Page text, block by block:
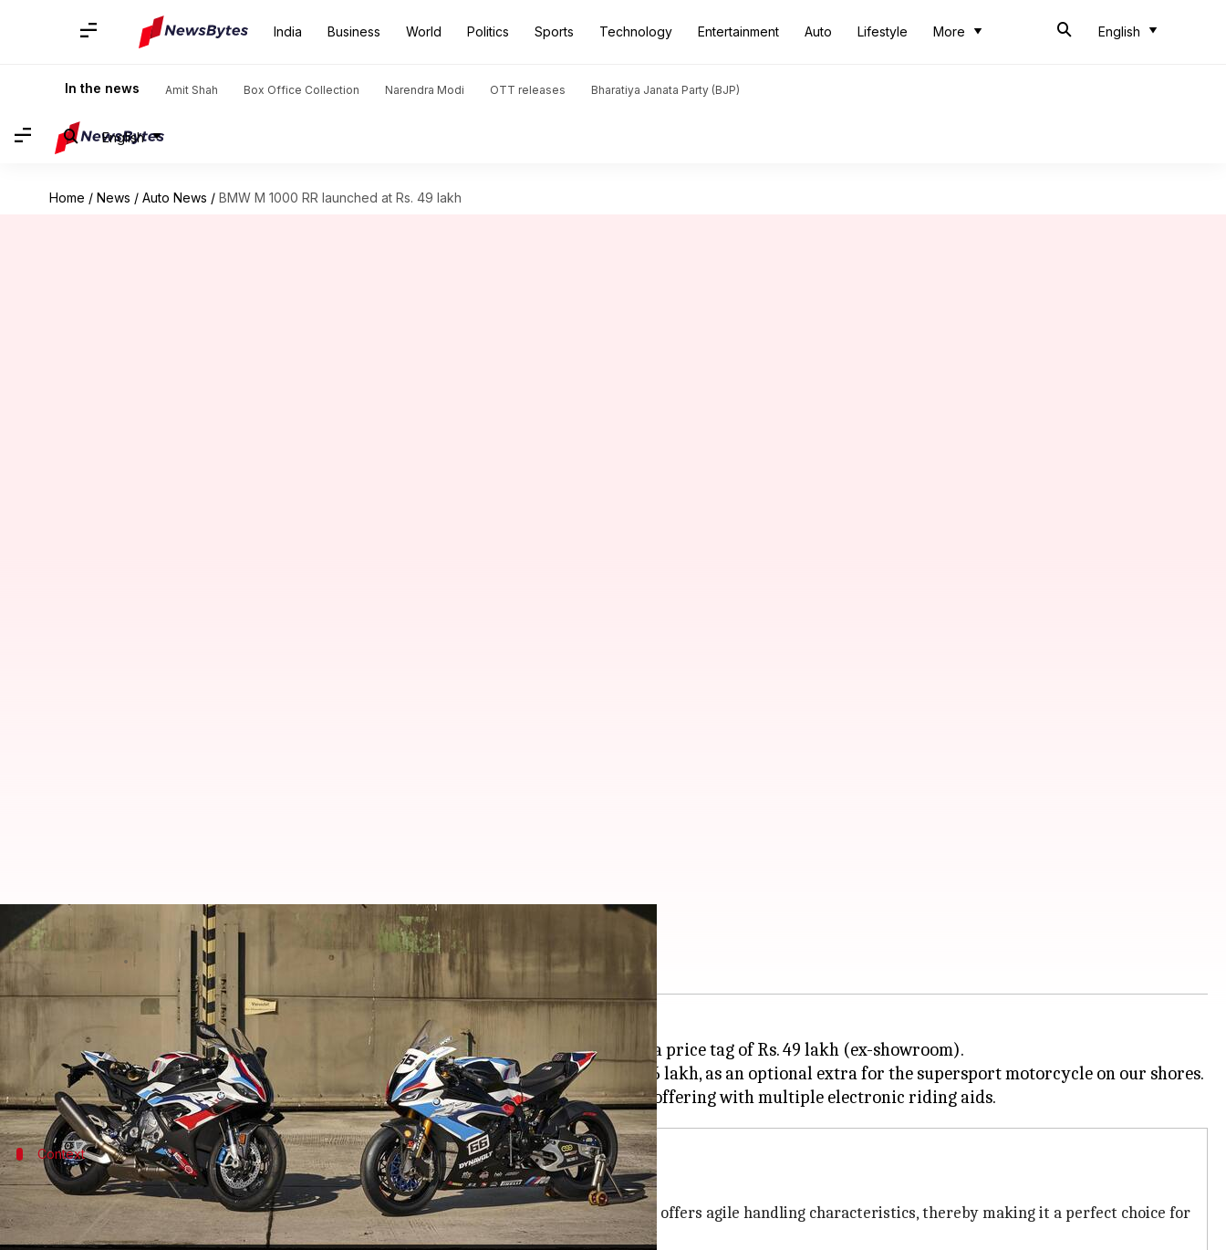
India Business World Politics Sports Technology Entertainment Auto Lifestyle More English
In the news Amit Shah Box Office Collection Narendra Modi OTT releases Bharatiya Janata Party (BJP)
English
Home / News / Auto News / BMW M 1000 RR launched at Rs. 49 lakh
BMW M 1000 RR launched at Rs. 49 lakh
Jun 28, 2023
BMW Motorrad
has introduced the performance-focused M 1000 RR in India with a price tag of Rs. 49 lakh (ex-showroom).
The German bikemaker is also offering a special M Competition Package worth Rs. 6 lakh, as an optional extra for the supersport motorcycle on our shores.
Context
Why does this story matter?
The BMW S 1000 RR has always been a go-to choice for upcoming racers. The motorcycle offers agile handling characteristics, thereby making it a perfect choice for
the race track.